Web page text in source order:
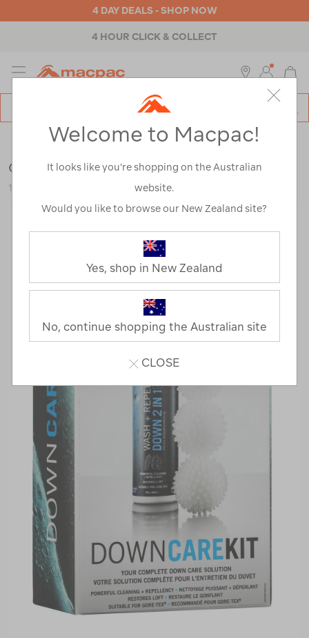
4 DAY DEALS - SHOP NOW
4 HOUR CLICK & COLLECT
MENU
Accessories> Cleaning & Care
Grangers Down Care Kit
121445-NON00-OS
Welcome to Macpac!
It looks like you’re shopping on the Australian
website.
Would you like to browse our New Zealand site?
Yes, shop in New Zealand
No, continue shopping the Australian site
CLOSE